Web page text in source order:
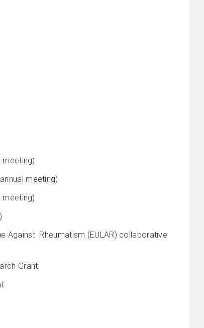
meeting)
meeting)
meeting)
Against Rheumatism (EULAR) collaborative
Grant.